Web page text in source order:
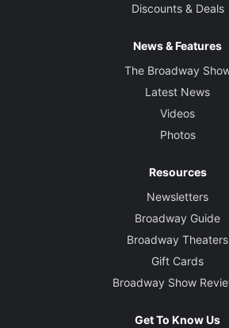
Discounts & Deals
News & Features
The Broadway
Latest News
Videos
Photos
Resources
Newsletters
Broadway Guide
Broadway Theaters
Gift Cards
Broadway Show
Get To Know Us